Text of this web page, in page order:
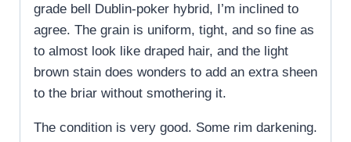
grade bell Dublin-poker hybrid, I’m inclined to
agree. The grain is uniform, tight, and so fine as
to almost look like draped hair, and the light
brown stain does wonders to add an extra sheen
to the briar without smothering it.
The condition is very good. Some rim darkening.